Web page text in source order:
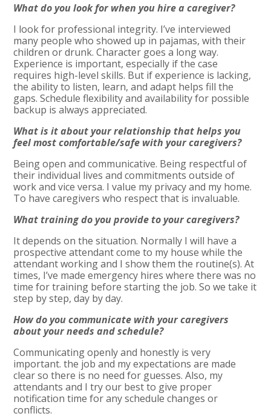
What do you look for when you hire a caregiver?
I look for professional integrity. I’ve interviewed
many people who showed up in pajamas, with their
children or drunk. Character goes a long way.
Experience is important, especially if the case
requires high-level skills. But if experience is lacking,
the ability to listen, learn, and adapt helps fill the
gaps. Schedule flexibility and availability for possible
backup is always appreciated.
What is it about your relationship that helps you
feel most comfortable/safe with your caregivers?
Being open and communicative. Being respectful of
their individual lives and commitments outside of
work and vice versa. I value my privacy and my home.
To have caregivers who respect that is invaluable.
What training do you provide to your caregivers?
It depends on the situation. Normally I will have a
prospective attendant come to my house while the
attendant working and I show them the routine(s). At
times, I’ve made emergency hires where there was no
time for training before starting the job. So we take it
step by step, day by day.
How do you communicate with your caregivers
about your needs and schedule?
Communicating openly and honestly is very
important. the job and my expectations are made
clear so there is no need for guesses. Also, my
attendants and I try our best to give proper
notification time for any schedule changes or
conflicts.